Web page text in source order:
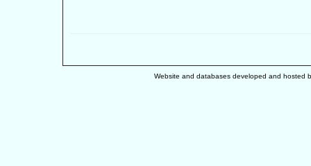
Website and databases developed and hosted